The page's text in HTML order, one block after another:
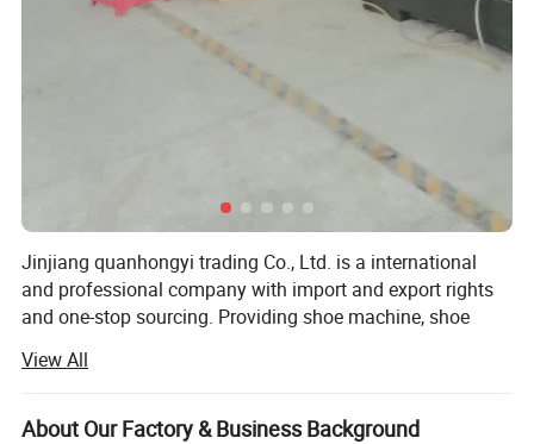
Jinjiang quanhongyi trading Co., Ltd. is a international
and professional company with import and export rights
and one-stop sourcing. Providing shoe machine, shoe
chemical, TPU/rubber motorcycle accessories and back
pack. With 15 years of footwear making experience, now
we can provide the new project proposal for customers
View All
About Our Factory & Business Background